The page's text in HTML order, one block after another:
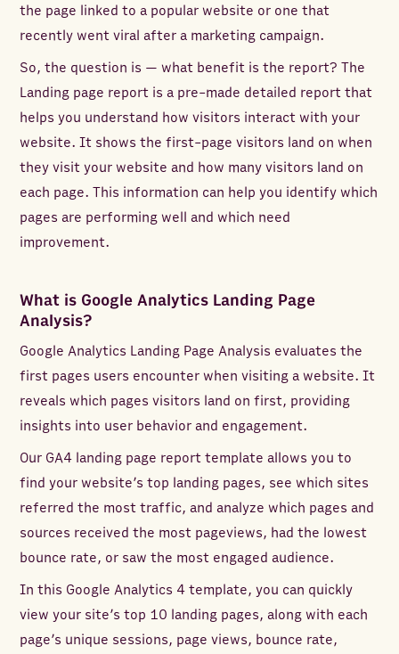
the page linked to a popular website or one that
recently went viral after a marketing campaign.
So, the question is — what benefit is the report? The
Landing page report is a pre-made detailed report that
helps you understand how visitors interact with your
website. It shows the first-page visitors land on when
they visit your website and how many visitors land on
each page. This information can help you identify which
pages are performing well and which need
improvement.
What is Google Analytics Landing Page
Analysis?
Google Analytics Landing Page Analysis evaluates the
first pages users encounter when visiting a website. It
reveals which pages visitors land on first, providing
insights into user behavior and engagement.
Our GA4 landing page report template allows you to
find your website’s top landing pages, see which sites
referred the most traffic, and analyze which pages and
sources received the most pageviews, had the lowest
bounce rate, or saw the most engaged audience.
In this Google Analytics 4 template, you can quickly
view your site’s top 10 landing pages, along with each
page’s unique sessions, page views, bounce rate,